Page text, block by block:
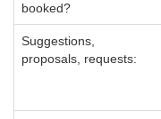
booked?
Suggestions,
proposals, requests: